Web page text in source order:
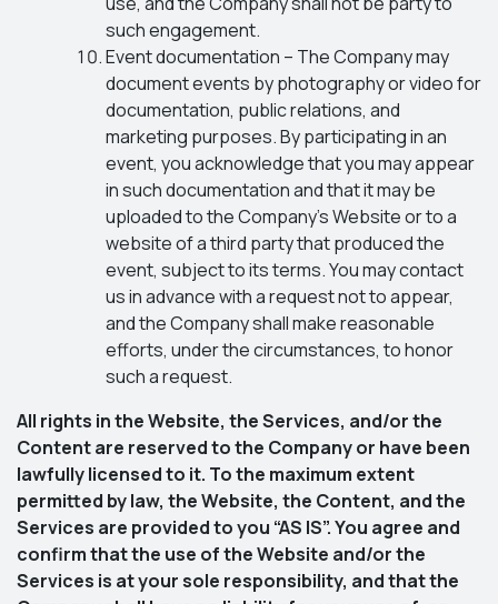
such engagement.
Event documentation – The Company may
document events by photography or video for
documentation, public relations, and
marketing purposes. By participating in an
event, you acknowledge that you may appear
in such documentation and that it may be
uploaded to the Company’s Website or to a
website of a third party that produced the
event, subject to its terms. You may contact
us in advance with a request not to appear,
and the Company shall make reasonable
efforts, under the circumstances, to honor
such a request.
All rights in the Website, the Services, and/or the
Content are reserved to the Company or have been
lawfully licensed to it. To the maximum extent
permitted by law, the Website, the Content, and the
Services are provided to you “AS IS”. You agree and
confirm that the use of the Website and/or the
Services is at your sole responsibility, and that the